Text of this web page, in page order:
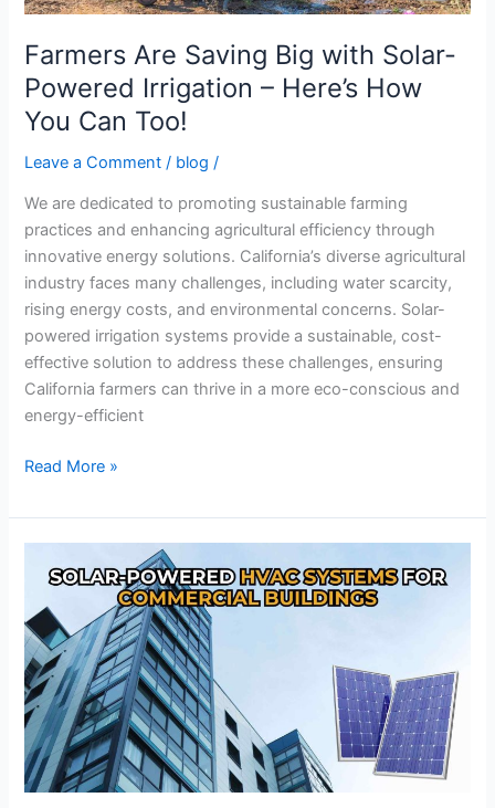
Farmers Are Saving Big with Solar-
Powered Irrigation – Here’s How
You Can Too!
Leave a Comment / blog /
We are dedicated to promoting sustainable farming
practices and enhancing agricultural efficiency through
innovative energy solutions. California’s diverse agricultural
industry faces many challenges, including water scarcity,
rising energy costs, and environmental concerns. Solar-
powered irrigation systems provide a sustainable, cost-
effective solution to address these challenges, ensuring
California farmers can thrive in a more eco-conscious and
energy-efficient
Here’s
How
You
Can
Too!
Read More »
Goodbye
to
High
Bills:
How
Solar-
Powered
HVAC
Systems